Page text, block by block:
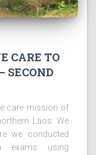
CARE TO
SECOND
care mission of
Laos. We
we conducted
exams using